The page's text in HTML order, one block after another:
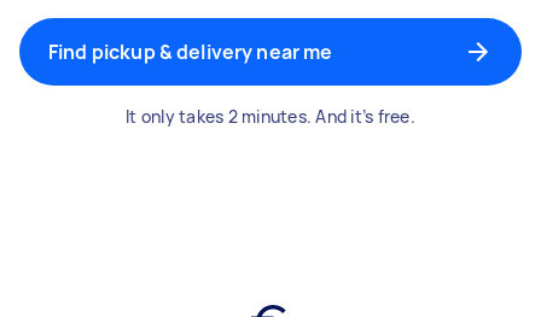
Find pickup & delivery near me
It only takes 2 minutes. And it’s free.